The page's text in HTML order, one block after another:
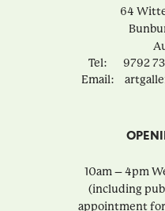
64
Tel:
9792
Email:
10am – 4pm
(including
appointment